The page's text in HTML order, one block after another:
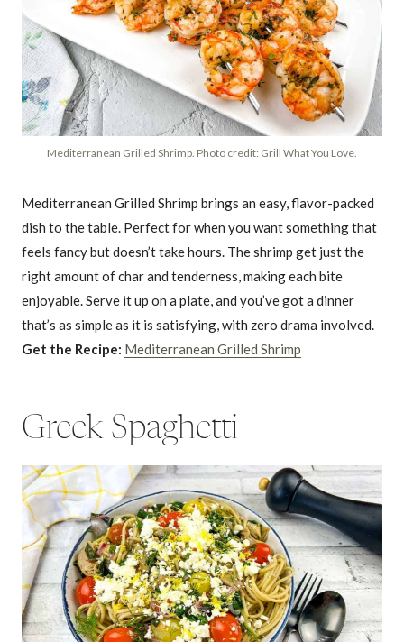
Mediterranean Grilled Shrimp. Photo credit: Grill What You Love.
Mediterranean Grilled Shrimp brings an easy, flavor-packed
dish to the table. Perfect for when you want something that
feels fancy but doesn’t take hours. The shrimp get just the
right amount of char and tenderness, making each bite
enjoyable. Serve it up on a plate, and you’ve got a dinner
that’s as simple as it is satisfying, with zero drama involved.
Get the Recipe: Mediterranean Grilled Shrimp
Greek Spaghetti